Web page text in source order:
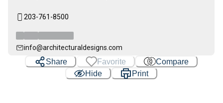
203-761-8500
info@architecturaldesigns.com
Share Favorite
Compare
Hide
Print